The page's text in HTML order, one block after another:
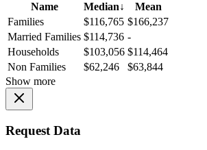
Name
Median↓
Mean
Families
$116,765 $166,237
Married Families $114,736 -
Households
$103,056 $114,464
Non Families
$62,246
$63,844
Show more
Request Data